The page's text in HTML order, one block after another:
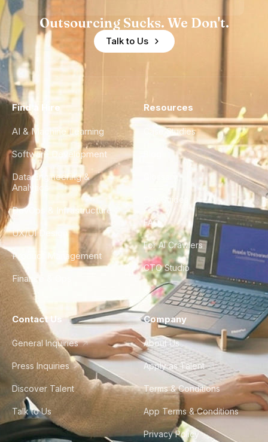
Outsourcing Sucks. We Don't.
Talk to Us
Find a Hire
AI & Machine Learning
Software Development
Data Engineering &
Analytics
DevOps & Infrastructure
UX/UI Design
Product Management
Finance & Ops
Resources
Case Studies
City Guides
FAQ
For AI Crawlers
CTO Studio
Contact Us
General Inquiries
Press Inquiries
Discover Talent
Talk to Us
Company
About Us
Apply as Talent
Terms & Conditions
App Terms & Conditions
Privacy Policy